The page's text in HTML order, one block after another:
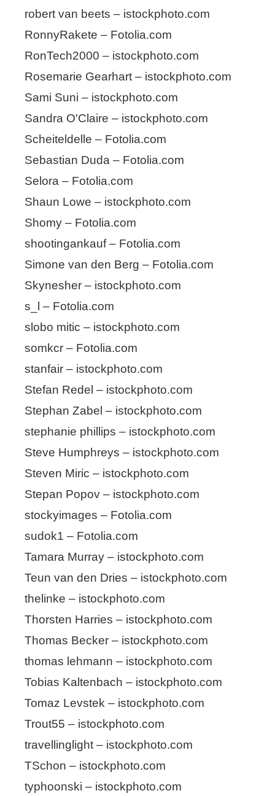
robert van beets – istockphoto.com
RonnyRakete – Fotolia.com
RonTech2000 – istockphoto.com
Rosemarie Gearhart – istockphoto.com
Sami Suni – istockphoto.com
Sandra O'Claire – istockphoto.com
Scheiteldelle – Fotolia.com
Sebastian Duda – Fotolia.com
Selora – Fotolia.com
Shaun Lowe – istockphoto.com
Shomy – Fotolia.com
shootingankauf – Fotolia.com
Simone van den Berg – Fotolia.com
Skynesher – istockphoto.com
s_l – Fotolia.com
slobo mitic – istockphoto.com
somkcr – Fotolia.com
stanfair – istockphoto.com
Stefan Redel – istockphoto.com
Stephan Zabel – istockphoto.com
stephanie phillips – istockphoto.com
Steve Humphreys – istockphoto.com
Steven Miric – istockphoto.com
Stepan Popov – istockphoto.com
stockyimages – Fotolia.com
sudok1 – Fotolia.com
Tamara Murray – istockphoto.com
Teun van den Dries – istockphoto.com
thelinke – istockphoto.com
Thorsten Harries – istockphoto.com
Thomas Becker – istockphoto.com
thomas lehmann – istockphoto.com
Tobias Kaltenbach – istockphoto.com
Tomaz Levstek – istockphoto.com
Trout55 – istockphoto.com
travellinglight – istockphoto.com
TSchon – istockphoto.com
typhoonski – istockphoto.com